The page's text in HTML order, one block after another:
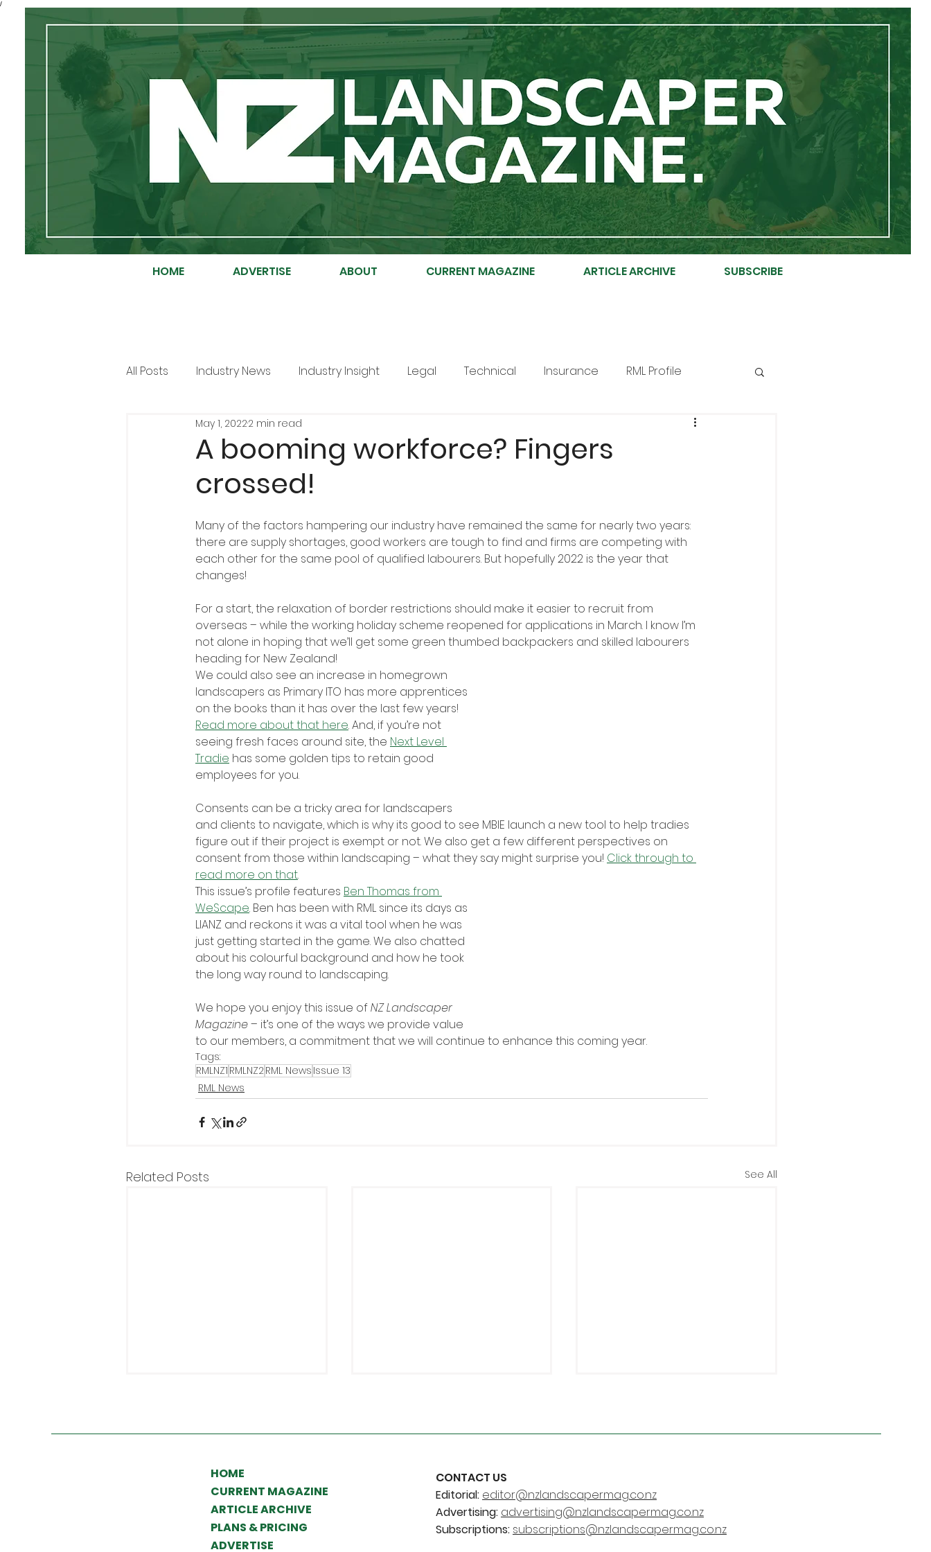
/
HOME ADVERTISE ABOUT CURRENT MAGAZINE ARTICLE ARCHIVE SUBSCRIBE
All Posts Industry News Industry Insight Legal Technical Insurance RML Profile
RML News Regulation
Horticulture Arboriculture
Project Focus Issue 36 BRANZ Industry Feature
A booming workforce? Fingers
crossed!
May 1, 20222 min read
Many of the factors hampering our industry have remained the same for nearly two years:
there are supply shortages, good workers are tough to find and firms are competing with
each other for the same pool of qualified labourers. But hopefully 2022 is the year that
changes!
For a start, the relaxation of border restrictions should make it easier to recruit from
overseas – while the working holiday scheme reopened for applications in March. I know I’m
not alone in hoping that we’ll get some green thumbed backpackers and skilled labourers
heading for New Zealand!
We could also see an increase in homegrown
landscapers as Primary ITO has more apprentices
on the books than it has over the last few years!
Read more about that here. And, if you’re not
seeing fresh faces around site, the Next Level
Tradie has some golden tips to retain good
employees for you.
Consents can be a tricky area for landscapers
and clients to navigate, which is why its good to see MBIE launch a new tool to help tradies
figure out if their project is exempt or not. We also get a few different perspectives on
consent from those within landscaping – what they say might surprise you! Click through to
read more on that.
This issue’s profile features Ben Thomas from
WeScape. Ben has been with RML since its days as
LIANZ and reckons it was a vital tool when he was
just getting started in the game. We also chatted
about his colourful background and how he took
the long way round to landscaping.
We hope you enjoy this issue of NZ Landscaper
Magazine – it’s one of the ways we provide value
to our members, a commitment that we will continue to enhance this coming year.
Tags:
RMLNZ1 RMLNZ2 RML News Issue 13
RML News
Related Posts See All
What to expect from
Landscaper of the Year
Young Landscaper and
Legacy Awards are back
Christchurch
professionalism
HOME
CURRENT MAGAZINE
ARTICLE ARCHIVE
PLANS & PRICING
ADVERTISE
CONTACT US
Editorial: editor@nzlandscapermag.co.nz
Advertising: advertising@nzlandscapermag.co.nz
Subscriptions: subscriptions@nzlandscapermag.co.nz